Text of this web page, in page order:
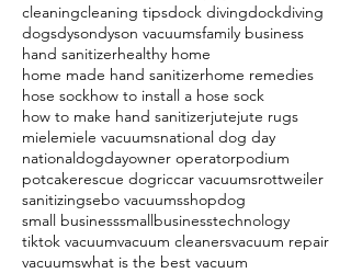
cleaningcleaning tipsdock divingdockdiving
dogsdysondyson vacuumsfamily business
hand sanitizerhealthy home
home made hand sanitizerhome remedies
hose sockhow to install a hose sock
how to make hand sanitizerjutejute rugs
mielemiele vacuumsnational dog day
nationaldogdayowner operatorpodium
potcakerescue dogriccar vacuumsrottweiler
sanitizingsebo vacuumsshopdog
small businesssmallbusinesstechnology
tiktok vacuumvacuum cleanersvacuum repair
vacuumswhat is the best vacuum